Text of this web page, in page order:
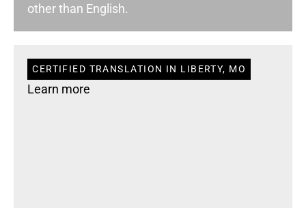
other than English.
CERTIFIED TRANSLATION IN LIBERTY, MO
Learn more